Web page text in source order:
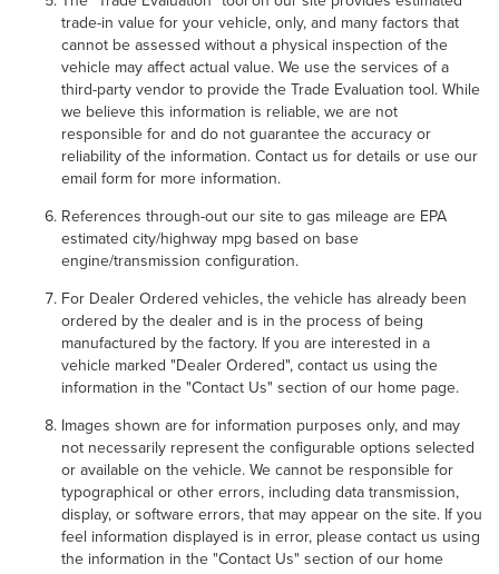
trade-in value for your vehicle, only, and many factors that
cannot be assessed without a physical inspection of the
vehicle may affect actual value. We use the services of a
third-party vendor to provide the Trade Evaluation tool. While
we believe this information is reliable, we are not
responsible for and do not guarantee the accuracy or
reliability of the information. Contact us for details or use our
email form for more information.
References through-out our site to gas mileage are EPA
estimated city/highway mpg based on base
engine/transmission configuration.
For Dealer Ordered vehicles, the vehicle has already been
ordered by the dealer and is in the process of being
manufactured by the factory. If you are interested in a
vehicle marked "Dealer Ordered", contact us using the
information in the "Contact Us" section of our home page.
Images shown are for information purposes only, and may
not necessarily represent the configurable options selected
or available on the vehicle. We cannot be responsible for
typographical or other errors, including data transmission,
display, or software errors, that may appear on the site. If you
feel information displayed is in error, please contact us using
the information in the "Contact Us" section of our home